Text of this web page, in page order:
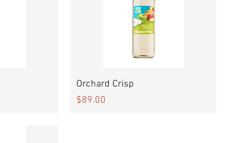
Quick View
Orchard Crisp
Price
$89.00